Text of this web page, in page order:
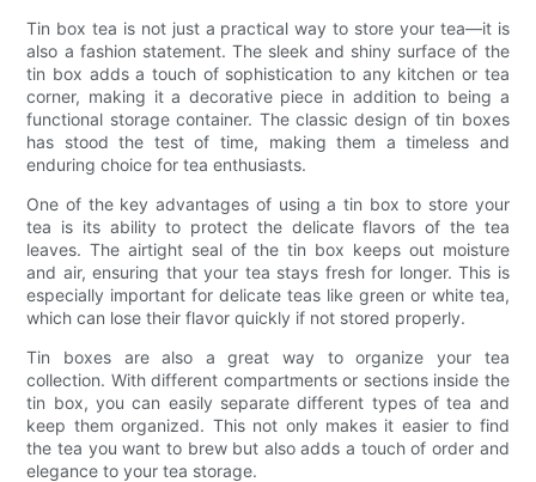
Tin box tea is not just a practical way to store your tea—it is
also a fashion statement. The sleek and shiny surface of the
tin box adds a touch of sophistication to any kitchen or tea
corner, making it a decorative piece in addition to being a
functional storage container. The classic design of tin boxes
has stood the test of time, making them a timeless and
enduring choice for tea enthusiasts.
One of the key advantages of using a tin box to store your
tea is its ability to protect the delicate flavors of the tea
leaves. The airtight seal of the tin box keeps out moisture
and air, ensuring that your tea stays fresh for longer. This is
especially important for delicate teas like green or white tea,
which can lose their flavor quickly if not stored properly.
Tin boxes are also a great way to organize your tea
collection. With different compartments or sections inside the
tin box, you can easily separate different types of tea and
keep them organized. This not only makes it easier to find
the tea you want to brew but also adds a touch of order and
elegance to your tea storage.